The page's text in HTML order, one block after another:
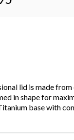
lid is made
in shape for
base with